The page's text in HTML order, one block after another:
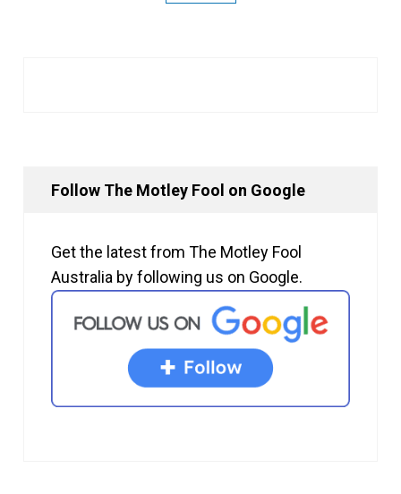
Follow The Motley Fool on Google
Get the latest from The Motley Fool
Australia by following us on Google.